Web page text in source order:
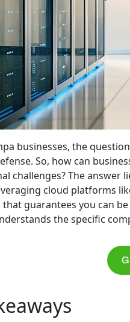
businesses, the question
So, how can
challenges? The answer
cloud platforms
that guarantees you can
the specific